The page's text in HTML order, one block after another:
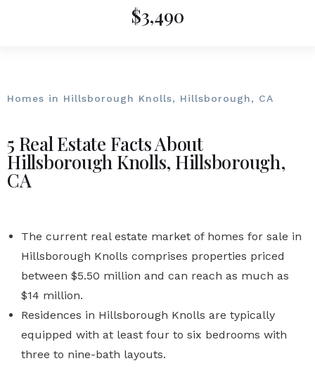
$3,490
Homes in Hillsborough Knolls, Hillsborough, CA
5 Real Estate Facts About
Hillsborough Knolls, Hillsborough,
CA
The current real estate market of homes for sale in
Hillsborough Knolls comprises properties priced
between $5.50 million and can reach as much as
$14 million.
Residences in Hillsborough Knolls are typically
equipped with at least four to six bedrooms with
three to nine-bath layouts.